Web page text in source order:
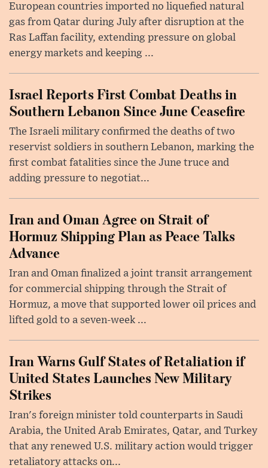
European countries imported no liquefied natural
gas from Qatar during July after disruption at the
Ras Laffan facility, extending pressure on global
energy markets and keeping ...
Israel Reports First Combat Deaths in
Southern Lebanon Since June Ceasefire
The Israeli military confirmed the deaths of two
reservist soldiers in southern Lebanon, marking the
first combat fatalities since the June truce and
adding pressure to negotiat...
Iran and Oman Agree on Strait of
Hormuz Shipping Plan as Peace Talks
Advance
Iran and Oman finalized a joint transit arrangement
for commercial shipping through the Strait of
Hormuz, a move that supported lower oil prices and
lifted gold to a seven-week ...
Iran Warns Gulf States of Retaliation if
United States Launches New Military
Strikes
Iran's foreign minister told counterparts in Saudi
Arabia, the United Arab Emirates, Qatar, and Turkey
that any renewed U.S. military action would trigger
retaliatory attacks on...